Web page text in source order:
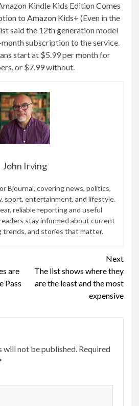
Kindle Kids EditionComes
to Amazon Kids+ (Even in the
said the 12th generation model
subscription to the service.
start at $5.99 per month for
or $7.99 without.
John Irving
Bjournal, covering news, politics,
sport, entertainment, and lifestyle.
reliable reporting and useful
stay informed about current
trends, and stories that matter.
are
Pass
Next
The list shows where they
are the least and the most
expensive
will not be published. Required